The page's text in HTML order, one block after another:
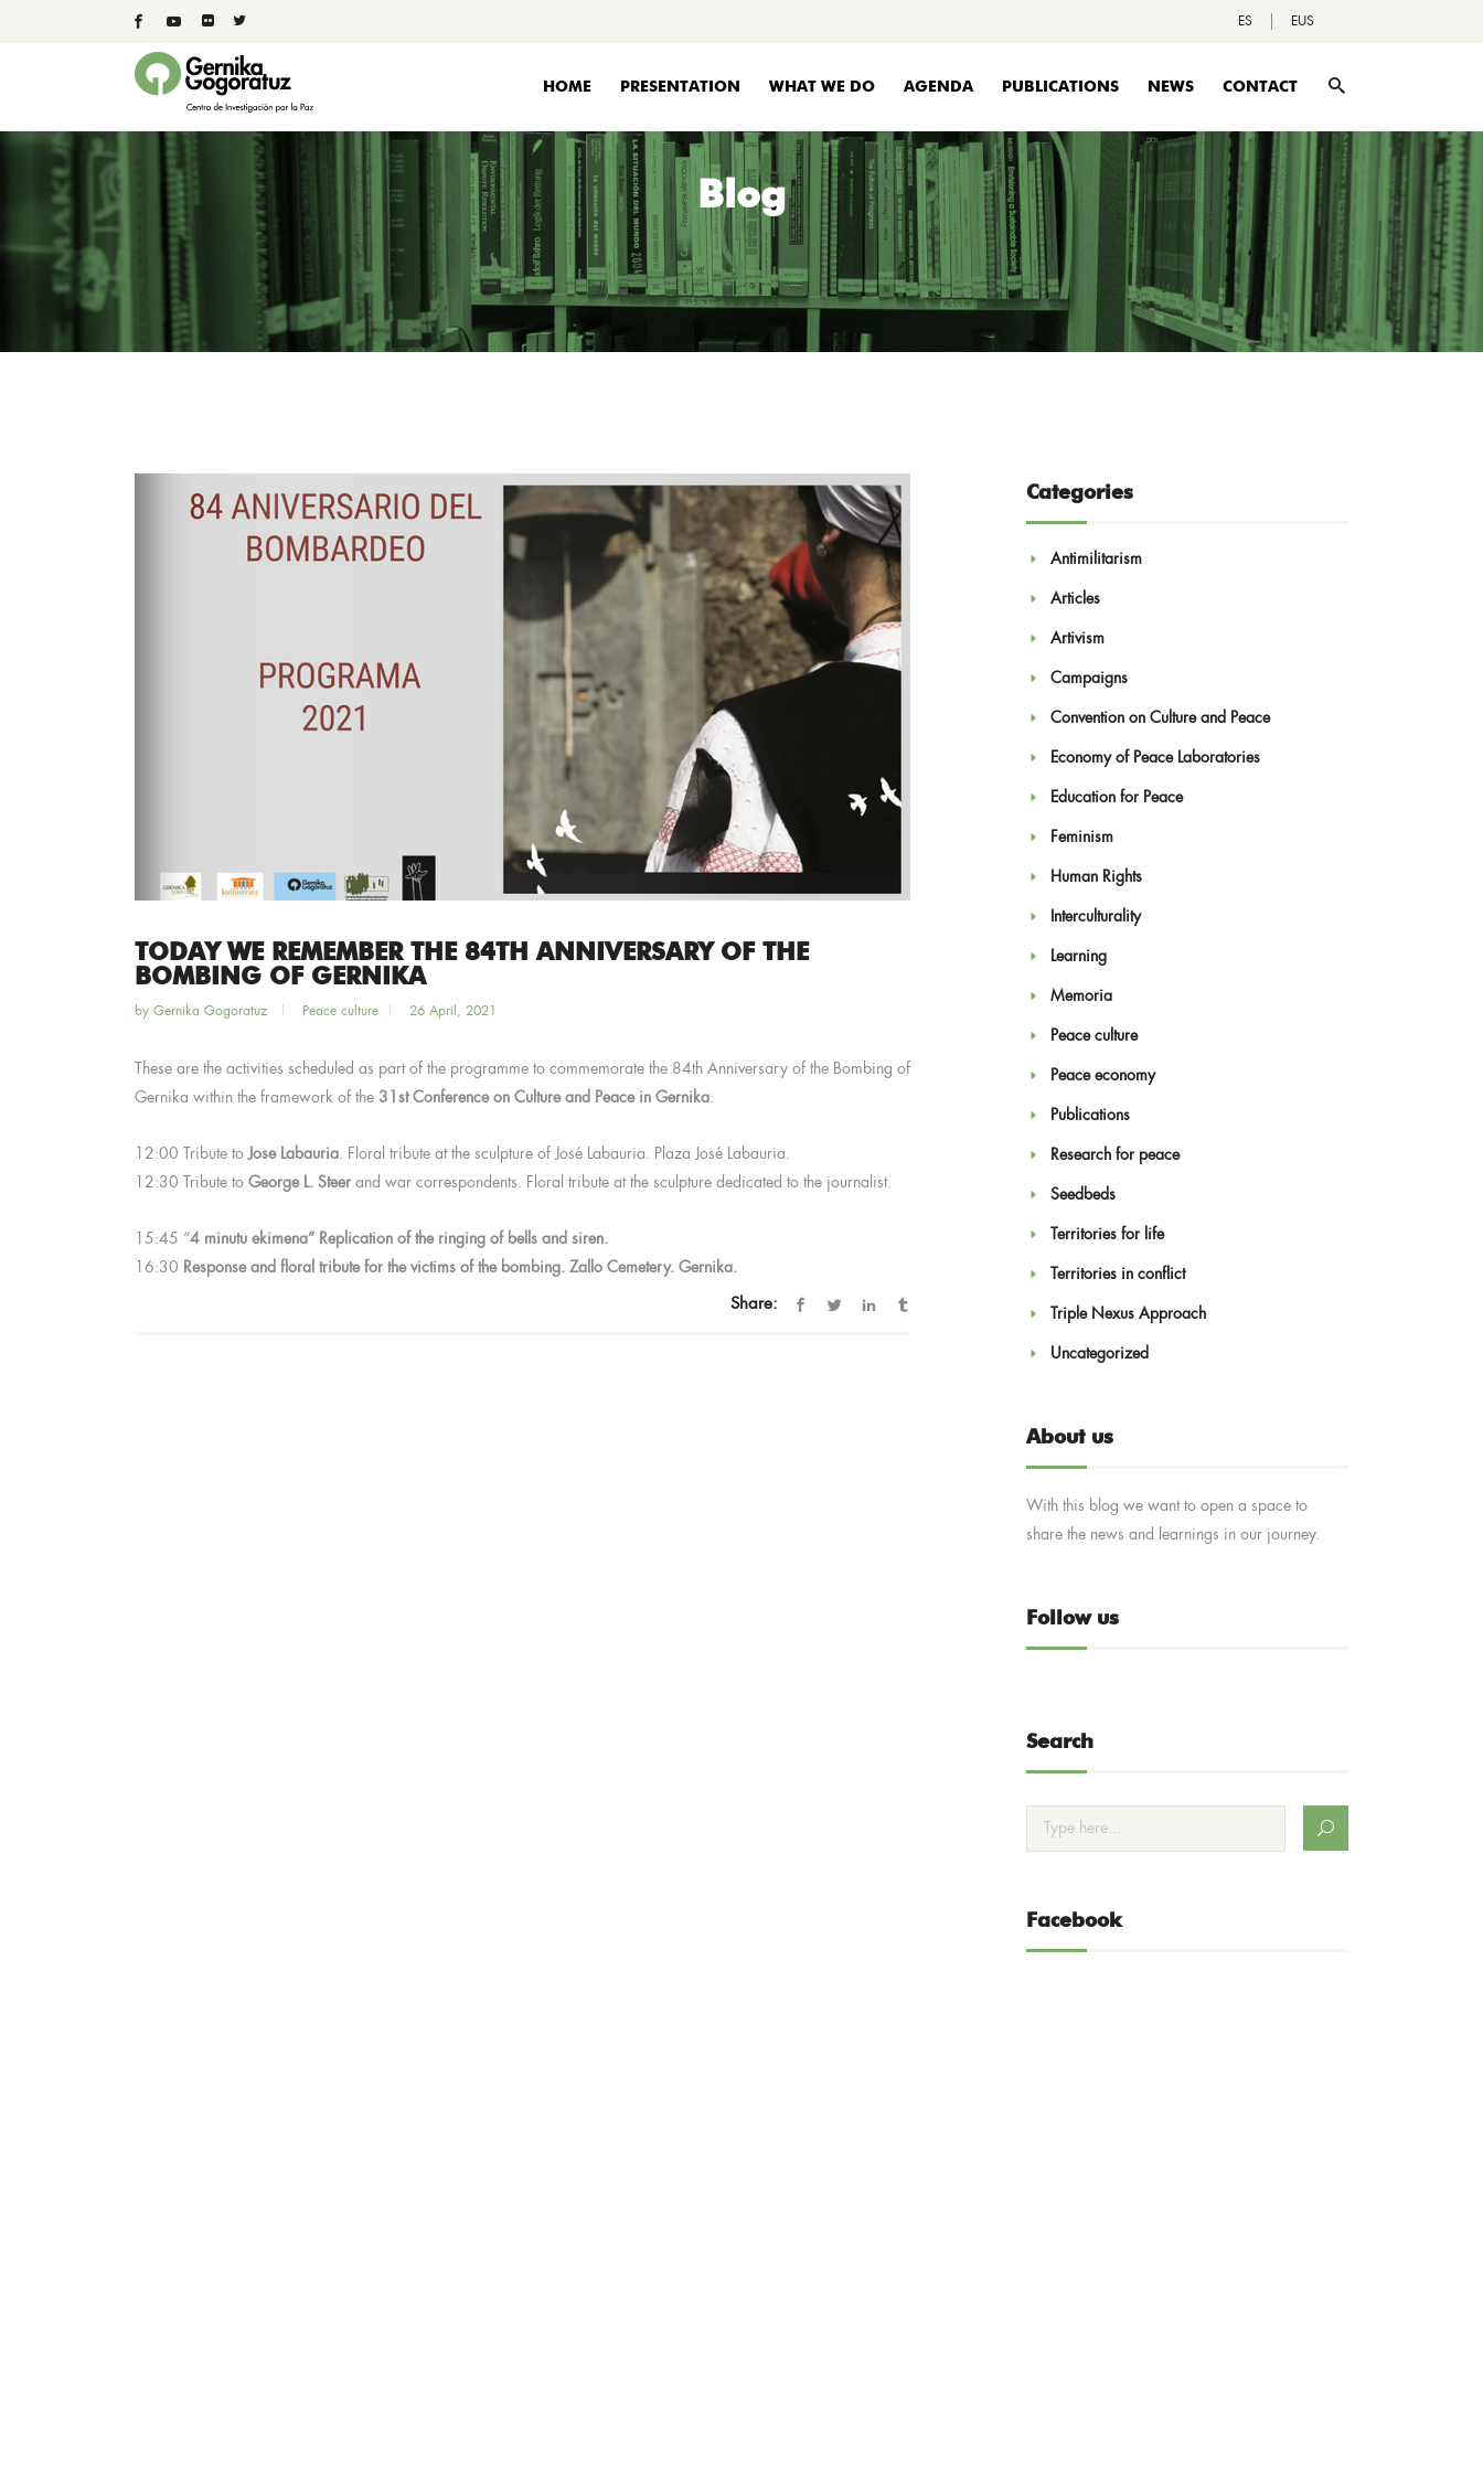
ES EUS
HOME PRESENTATION WHAT WE DO AGENDA PUBLICATIONS NEWS CONTACT
Blog
TODAY WE REMEMBER THE 84TH ANNIVERSARY OF THE
BOMBING OF GERNIKA
by Gernika Gogoratuz Peace culture 26 April, 2021
These are the activities scheduled as part of the programme to commemorate the 84th Anniversary of the Bombing of
Gernika within the framework of the 31st Conference on Culture and Peace in Gernika:
12:00 Tribute toJose Labauria. Floral tribute at the sculpture of José Labauria. Plaza José Labauria.
12:30 Tribute to George L. Steer and war correspondents. Floral tribute at the sculpture dedicated to the journalist.
15:45 “4 minutu ekimena” Replication of the ringing of bells and siren.
16:30 Response and floral tribute for the victims of the bombing. Zallo Cemetery. Gernika.
Share:
Categories
Antimilitarism
Articles
Artivism
Campaigns
Convention on Culture and Peace
Economy of Peace Laboratories
Education for Peace
Feminism
Human Rights
Interculturality
Learning
Memoria
Peace culture
Peace economy
Publications
Research for peace
Seedbeds
Territories for life
Territories in conflict
Triple Nexus Approach
Uncategorized
About us
With this blog we want to open a space to
share the news and learnings in our journey.
Follow us
Search
Facebook